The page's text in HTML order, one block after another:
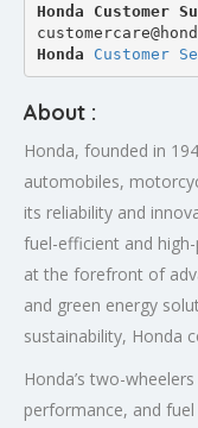
Honda Customer
Honda Customer
About :
Honda, founded in
automobiles,
its reliability and
fuel-efficient and
at the forefront of
and green energy
sustainability, Honda
Honda’s two-
performance, and